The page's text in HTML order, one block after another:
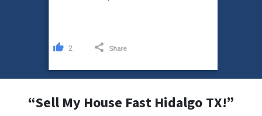
“Sell My House Fast Hidalgo TX!”